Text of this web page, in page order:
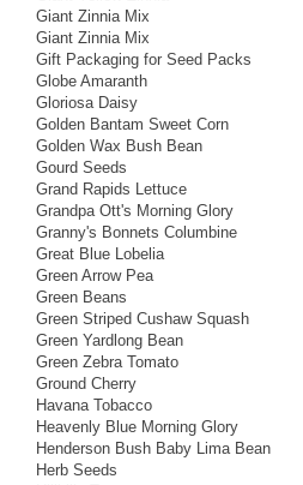
Giant Zinnia Mix
Giant Zinnia Mix
Gift Packaging for Seed Packs
Globe Amaranth
Gloriosa Daisy
Golden Bantam Sweet Corn
Golden Wax Bush Bean
Gourd Seeds
Grand Rapids Lettuce
Grandpa Ott's Morning Glory
Granny's Bonnets Columbine
Great Blue Lobelia
Green Arrow Pea
Green Beans
Green Striped Cushaw Squash
Green Yardlong Bean
Green Zebra Tomato
Ground Cherry
Havana Tobacco
Heavenly Blue Morning Glory
Henderson Bush Baby Lima Bean
Herb Seeds